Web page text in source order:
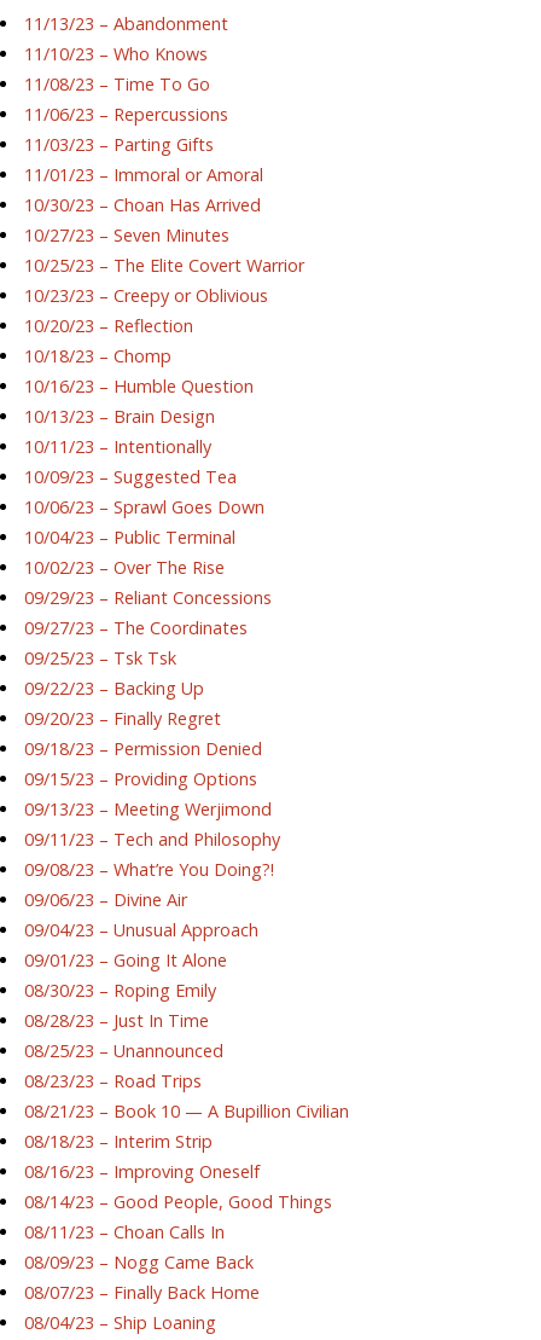
11/13/23 – Abandonment
11/10/23 – Who Knows
11/08/23 – Time To Go
11/06/23 – Repercussions
11/03/23 – Parting Gifts
11/01/23 – Immoral or Amoral
10/30/23 – Choan Has Arrived
10/27/23 – Seven Minutes
10/25/23 – The Elite Covert Warrior
10/23/23 – Creepy or Oblivious
10/20/23 – Reflection
10/18/23 – Chomp
10/16/23 – Humble Question
10/13/23 – Brain Design
10/11/23 – Intentionally
10/09/23 – Suggested Tea
10/06/23 – Sprawl Goes Down
10/04/23 – Public Terminal
10/02/23 – Over The Rise
09/29/23 – Reliant Concessions
09/27/23 – The Coordinates
09/25/23 – Tsk Tsk
09/22/23 – Backing Up
09/20/23 – Finally Regret
09/18/23 – Permission Denied
09/15/23 – Providing Options
09/13/23 – Meeting Werjimond
09/11/23 – Tech and Philosophy
09/08/23 – What’re You Doing?!
09/06/23 – Divine Air
09/04/23 – Unusual Approach
09/01/23 – Going It Alone
08/30/23 – Roping Emily
08/28/23 – Just In Time
08/25/23 – Unannounced
08/23/23 – Road Trips
08/21/23 – Book 10 — A Bupillion Civilian
08/18/23 – Interim Strip
08/16/23 – Improving Oneself
08/14/23 – Good People, Good Things
08/11/23 – Choan Calls In
08/09/23 – Nogg Came Back
08/07/23 – Finally Back Home
08/04/23 – Ship Loaning